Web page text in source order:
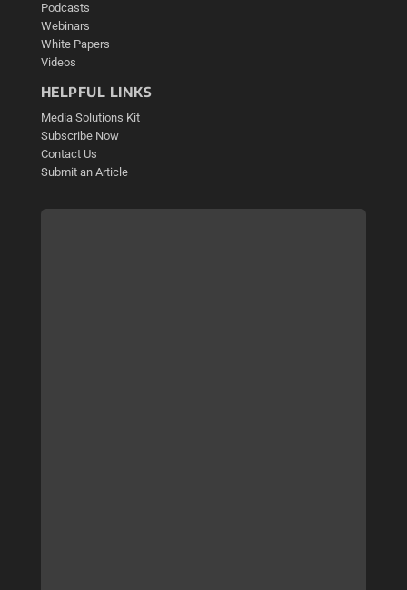
Podcasts
Webinars
White Papers
Videos
HELPFUL LINKS
Media Solutions Kit
Subscribe Now
Contact Us
Submit an Article